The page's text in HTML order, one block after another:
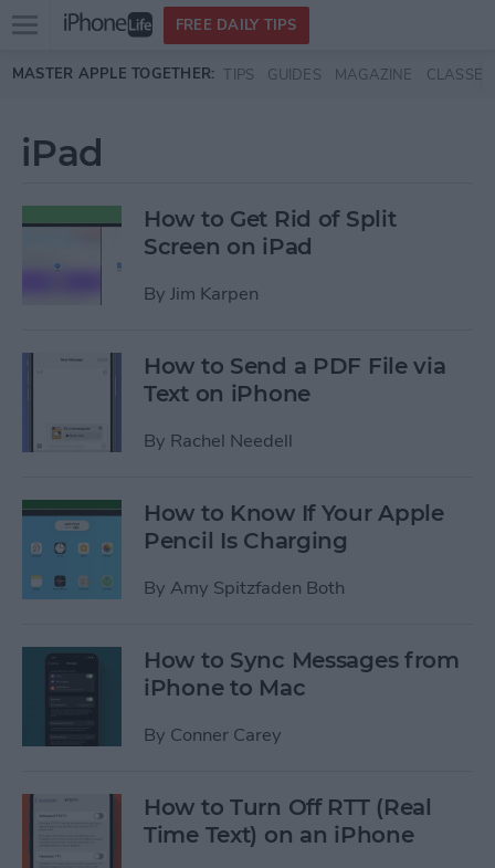
Skip to main content
Open
menu
FREE DAILY TIPS
MASTER APPLE TOGETHER: TIPS GUIDES MAGAZINE CLASSES
iPad
How to Get Rid of Split
Screen on iPad
By Jim Karpen
How to Send a PDF File via
Text on iPhone
By Rachel Needell
How to Know If Your Apple
Pencil Is Charging
By Amy Spitzfaden Both
How to Sync Messages from
iPhone to Mac
By Conner Carey
How to Turn Off RTT (Real
Time Text) on an iPhone